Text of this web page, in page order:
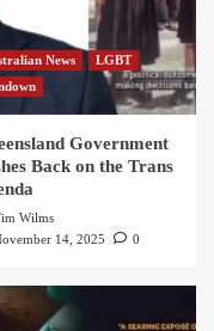
News
LGBT
Government
Back on the Trans
Wilms
14, 2025
0